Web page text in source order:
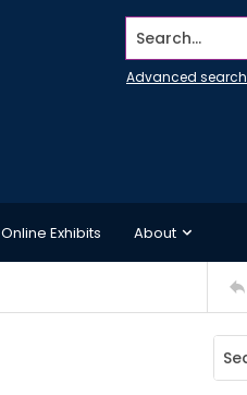
Search...
Advanced search
Online Exhibits About